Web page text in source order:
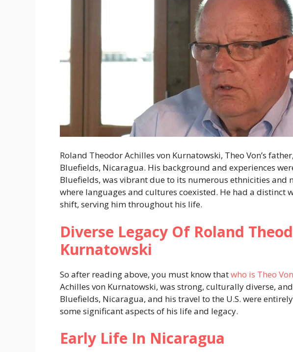
Roland Theodor Achilles von Kurnatowski, Theo Von’s
Bluefields, Nicaragua. His background and experiences
Bluefields, was vibrant due to its numerous ethnicities and
where languages and cultures coexisted. He had a distinct
shift, serving him throughout his life.
Diverse Legacy Of Roland
Kurnatowski
So after reading above, you must know thatwho is Theo
Achilles von Kurnatowski, was strong, culturally diverse,
Bluefields, Nicaragua, and his travel to the U.S. were
some significant aspects of his life and legacy.
Early Life In Nicaragua